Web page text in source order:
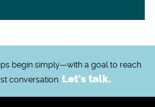
begin simply—with a goal to reach
conversation. Let's talk.